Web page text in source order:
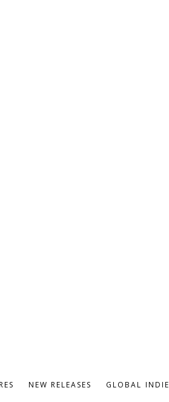
NEW RELEASES GLOBAL INDIE